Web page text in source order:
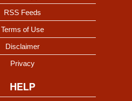
RSS Feeds
Terms of Use
Disclaimer
Privacy
HELP